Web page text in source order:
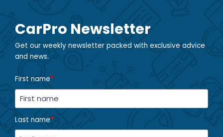
CarPro Newsletter
Get our weekly newsletter packed with exclusive advice
and news.
First name*
Last name*